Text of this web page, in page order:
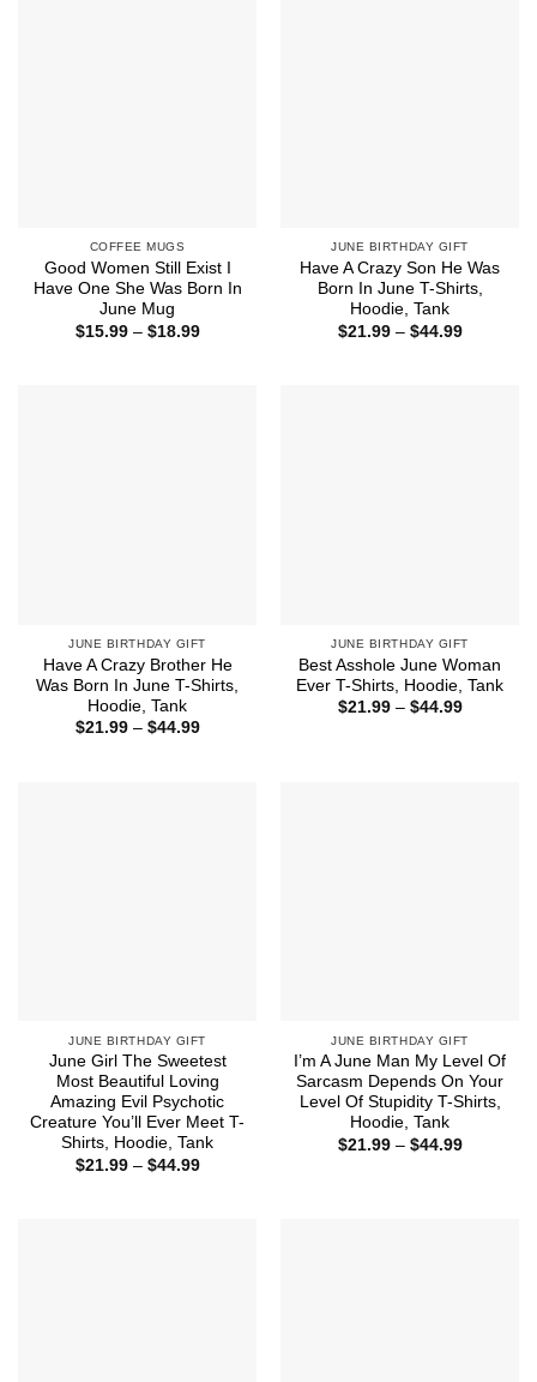
COFFEE MUGS
Good Women Still Exist I
Have One She Was Born In
June Mug
$15.99 – $18.99Price
JUNE BIRTHDAY GIFT
Have A Crazy Son He Was
Born In June T-Shirts,
Hoodie, Tank
$21.99 – $44.99Price
JUNE BIRTHDAY GIFT
Have A Crazy Brother He
Was Born In June T-Shirts,
Hoodie, Tank
$21.99 – $44.99Price
JUNE BIRTHDAY GIFT
Best Asshole June Woman
Ever T-Shirts, Hoodie, Tank
$21.99 – $44.99Price
JUNE BIRTHDAY GIFT
June Girl The Sweetest
Most Beautiful Loving
Amazing Evil Psychotic
Creature You’ll Ever Meet T-
Shirts, Hoodie, Tank
$21.99 – $44.99Price
JUNE BIRTHDAY GIFT
I’m A June Man My Level Of
Sarcasm Depends On Your
Level Of Stupidity T-Shirts,
Hoodie, Tank
$21.99 – $44.99Price